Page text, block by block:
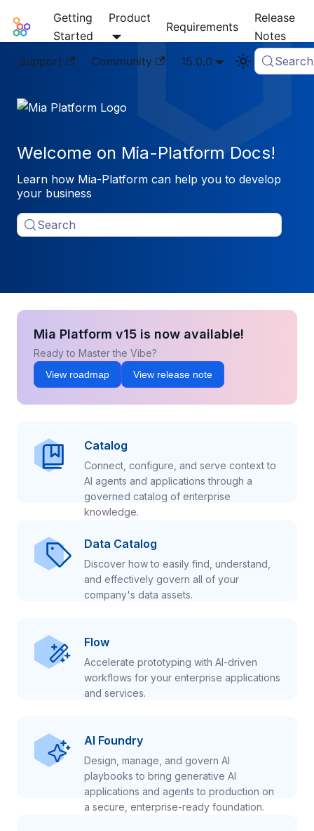
Mia-Platform Docs
Getting
Started
Product
Requirements
Release
Notes
Support
Community 15.0.0 Search
Welcome on Mia-Platform Docs!
Learn how Mia-Platform can help you to develop
your business
Search
Mia Platform v15 is now available!
Ready to Master the Vibe?
View roadmap View release note
Catalog
Connect, configure, and serve context to
AI agents and applications through a
governed catalog of enterprise
knowledge.
Data Catalog
Discover how to easily find, understand,
and effectively govern all of your
company's data assets.
Flow
Accelerate prototyping with AI-driven
workflows for your enterprise applications
and services.
AI Foundry
Design, manage, and govern AI
playbooks to bring generative AI
applications and agents to production on
a secure, enterprise-ready foundation.